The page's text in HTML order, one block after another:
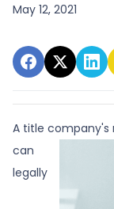
May 12, 2021
A title company's
can
legally